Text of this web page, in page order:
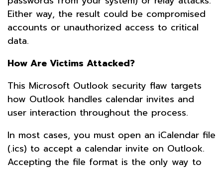
Either way, the result could be compromised
accounts or unauthorized access to critical
data.
How Are Victims Attacked?
This Microsoft Outlook security flaw targets
how Outlook handles calendar invites and
user interaction throughout the process.
In most cases, you must open an iCalendar file
(.ics) to accept a calendar invite on Outlook.
Accepting the file format is the only way to